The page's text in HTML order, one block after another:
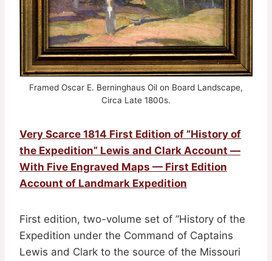
Framed Oscar E. Berninghaus Oil on Board Landscape,
Circa Late 1800s.
Very Scarce 1814 First Edition of ”History of
the Expedition” Lewis and Clark Account —
With Five Engraved Maps — First Edition
Account of Landmark Expedition
First edition, two-volume set of ”History of the
Expedition under the Command of Captains
Lewis and Clark to the source of the Missouri